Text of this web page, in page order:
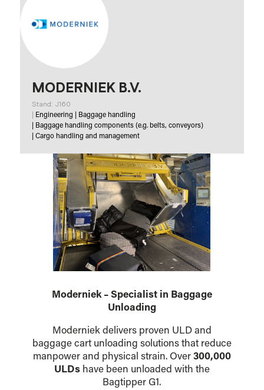
MODERNIEK B.V.
Stand: J160
Engineering
Baggage handling
Baggage handling components (e.g. belts, conveyors)
Cargo handling and management
Moderniek – Specialist in Baggage
Unloading
Moderniek delivers proven ULD and
baggage cart unloading solutions that reduce
manpower and physical strain. Over 300,000
ULDshave been unloaded with the
Bagtipper G1.